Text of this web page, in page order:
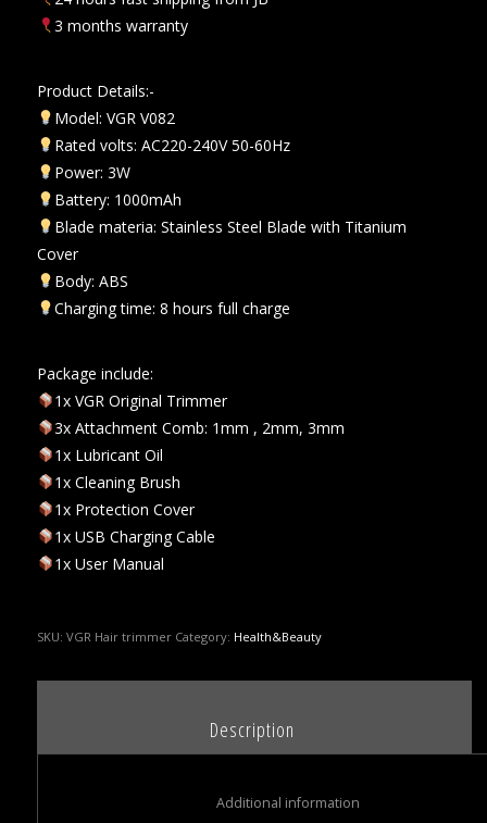
3 months warranty
Product Details:-
Model: VGR V082
Rated volts: AC220-240V 50-60Hz
Power: 3W
Battery: 1000mAh
Blade materia: Stainless Steel Blade with Titanium
Cover
Body: ABS
Charging time: 8 hours full charge
Package include:
1x VGR Original Trimmer
3x Attachment Comb: 1mm , 2mm, 3mm
1x Lubricant Oil
1x Cleaning Brush
1x Protection Cover
1x USB Charging Cable
1x User Manual
SKU: VGR Hair trimmer Category: Health&Beauty